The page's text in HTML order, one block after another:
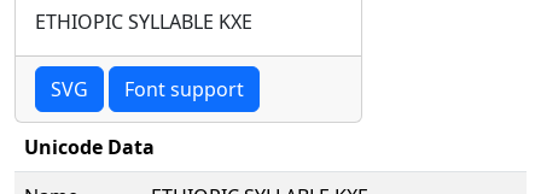
ETHIOPIC SYLLABLE KXE
SVG Font support
Unicode Data